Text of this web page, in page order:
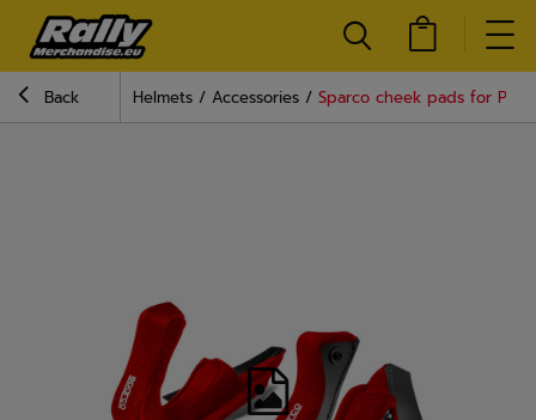
Back Helmets Accessories Sparco cheek pads for